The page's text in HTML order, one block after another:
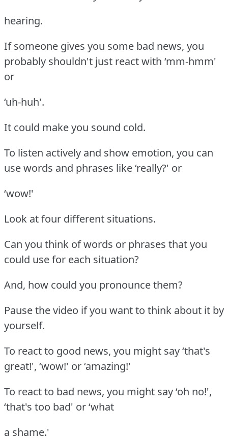
hearing.
If someone gives you some bad news, you
probably shouldn't just react with ‘mm-hmm'
or
‘uh-huh'.
It could make you sound cold.
To listen actively and show emotion, you can
use words and phrases like ‘really?' or
‘wow!'
Look at four different situations.
Can you think of words or phrases that you
could use for each situation?
And, how could you pronounce them?
Pause the video if you want to think about it by
yourself.
To react to good news, you might say ‘that's
great!', ‘wow!' or ‘amazing!'
To react to bad news, you might say ‘oh no!',
‘that's too bad' or ‘what
a shame.'